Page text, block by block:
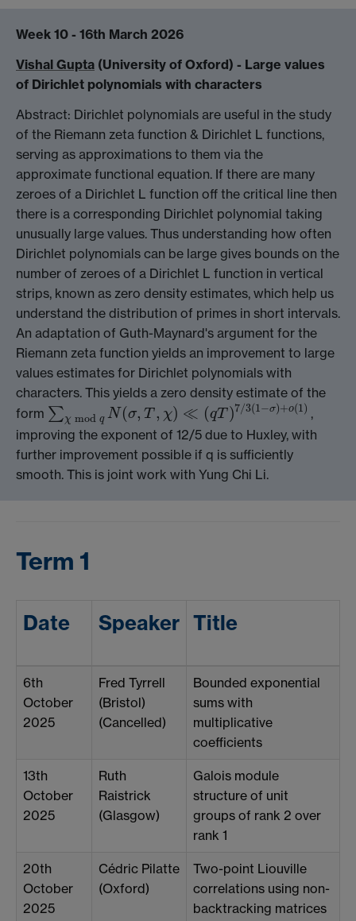
Week 10 - 16th March 2026
Vishal Gupta (University of Oxford) - Large values
of Dirichlet polynomials with characters
Abstract: Dirichlet polynomials are useful in the study
of the Riemann zeta function & Dirichlet L functions,
serving as approximations to them via the
approximate functional equation. If there are many
zeroes of a Dirichlet L function off the critical line then
there is a corresponding Dirichlet polynomial taking
unusually large values. Thus understanding how often
Dirichlet polynomials can be large gives bounds on the
number of zeroes of a Dirichlet L function in vertical
strips, known as zero density estimates, which help us
understand the distribution of primes in short intervals.
An adaptation of Guth-Maynard's argument for the
Riemann zeta function yields an improvement to large
values estimates for Dirichlet polynomials with
characters. This yields a zero density estimate of the
form ∑χ mod q N(σ, T , χ) ≪ (qT )7/3(1−σ)+o(1)
∑ χmodq N(σ T,χ )≪( qT 7/3 (1−σ) + o(1)
,
improving the exponent of 12/5 due to Huxley, with
further improvement possible if q is sufficiently
smooth. This is joint work with Yung Chi Li.
Term 1
Date Speaker Title
6th
October
2025
Fred Tyrrell
(Bristol)
(Cancelled)
Bounded exponential
sums with
multiplicative
coefficients
13th
October
2025
Ruth
Raistrick
(Glasgow)
Galois module
structure of unit
groups of rank 2 over
rank 1
20th
October
2025
Cédric Pilatte
(Oxford)
Two-point Liouville
correlations using non-
backtracking matrices